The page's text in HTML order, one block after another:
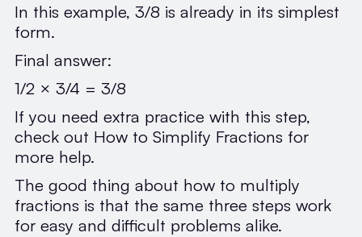
In this example, 3/8 is already in its simplest
form.
Final answer:
1/2 × 3/4 = 3/8
If you need extra practice with this step,
check out How to Simplify Fractions for
more help.
The good thing about how to multiply
fractions is that the same three steps work
for easy and difficult problems alike.